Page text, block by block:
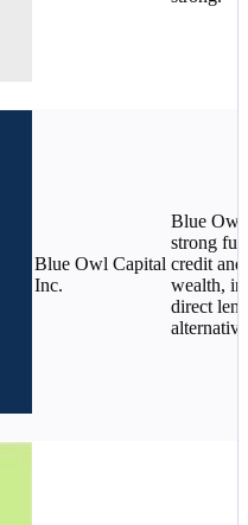
Blue Owl Capital
Inc.
Blue Owl
strong
credit
wealth,
direct